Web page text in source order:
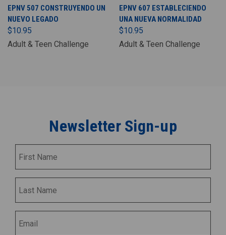
EPNV 507 CONSTRUYENDO UN
NUEVO LEGADO
$10.95
Adult & Teen Challenge
EPNV 607 ESTABLECIENDO
UNA NUEVA NORMALIDAD
$10.95
Adult & Teen Challenge
Newsletter Sign-up